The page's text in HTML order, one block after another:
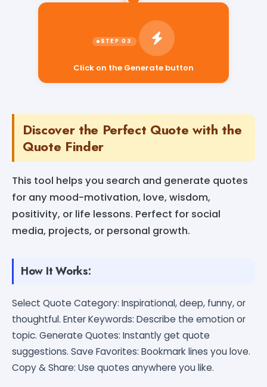
Click on the Generate button
Discover the Perfect Quote with the
Quote Finder
This tool helps you search and generate quotes
for any mood-motivation, love, wisdom,
positivity, or life lessons. Perfect for social
media, projects, or personal growth.
How It Works:
Select Quote Category: Inspirational, deep, funny, or
thoughtful. Enter Keywords: Describe the emotion or
topic. Generate Quotes: Instantly get quote
suggestions. Save Favorites: Bookmark lines you love.
Copy & Share: Use quotes anywhere you like.